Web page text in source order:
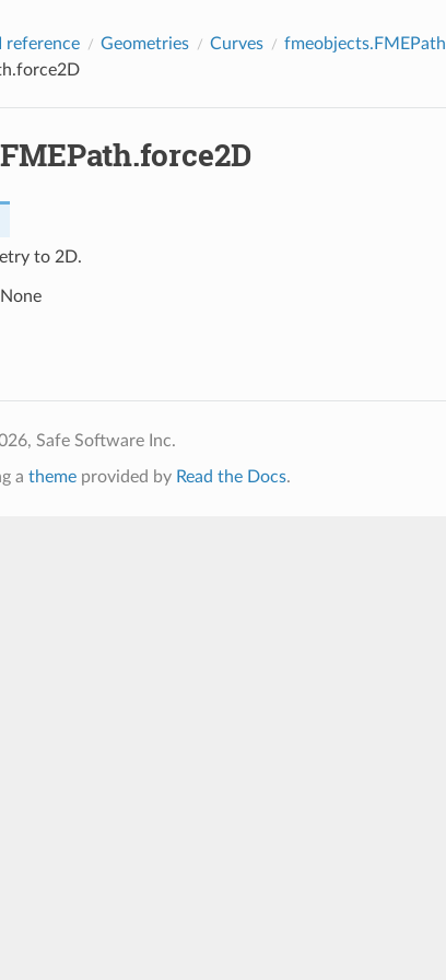
reference Geometries Curves
fmeobjects.FMEPath
to 2D.
None
Safe Software Inc.
a themeprovided by Read the Docs.